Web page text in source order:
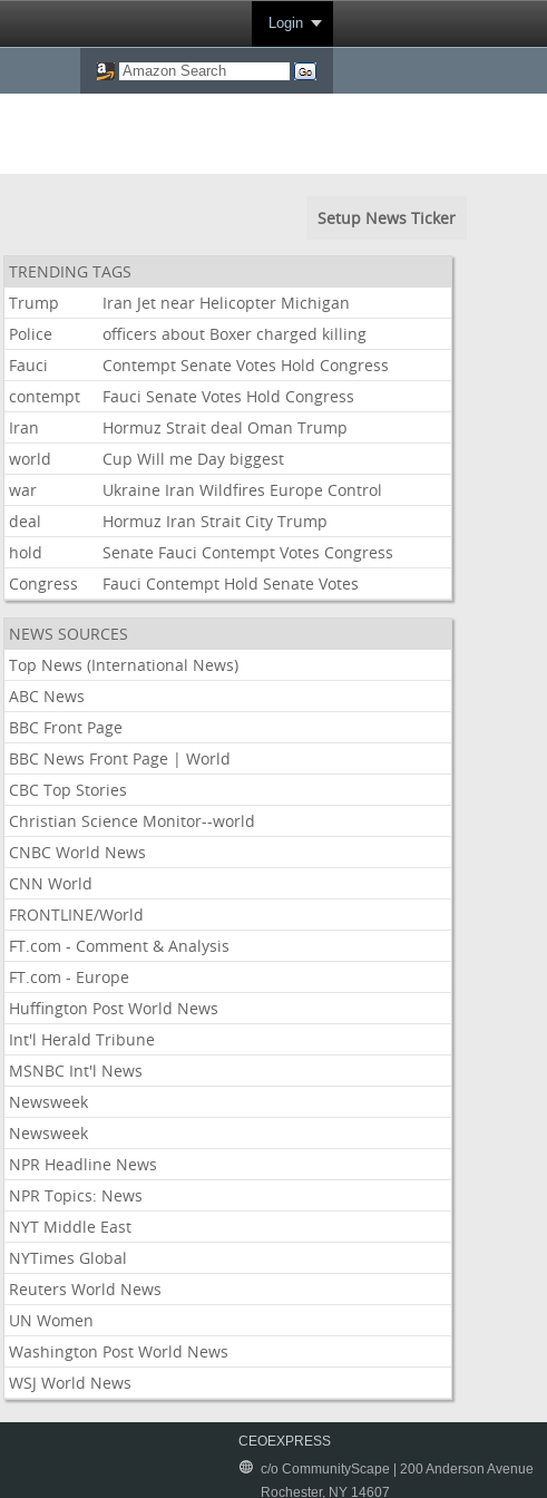
Login
Setup News Ticker
TRENDING TAGS
Trump
Iran Jet near Helicopter Michigan
Police
officers about Boxer charged killing
Fauci
Contempt Senate Votes Hold Congress
contempt
Fauci Senate Votes Hold Congress
Iran
Hormuz Strait deal Oman Trump
world
Cup Will me Day biggest
war
Ukraine Iran Wildfires Europe Control
deal
Hormuz Iran Strait City Trump
hold
Senate Fauci Contempt Votes Congress
Congress
Fauci Contempt Hold Senate Votes
NEWS SOURCES
Top News (International News)
ABC News
BBC Front Page
BBC News Front Page | World
CBC Top Stories
Christian Science Monitor--world
CNBC World News
CNN World
FRONTLINE/World
FT.com - Comment & Analysis
FT.com - Europe
Huffington Post World News
Int'l Herald Tribune
MSNBC Int'l News
Newsweek
Newsweek
NPR Headline News
NPR Topics: News
NYT Middle East
NYTimes Global
Reuters World News
UN Women
Washington Post World News
WSJ World News
CEOEXPRESS
c/o CommunityScape | 200 Anderson Avenue
Rochester, NY 14607